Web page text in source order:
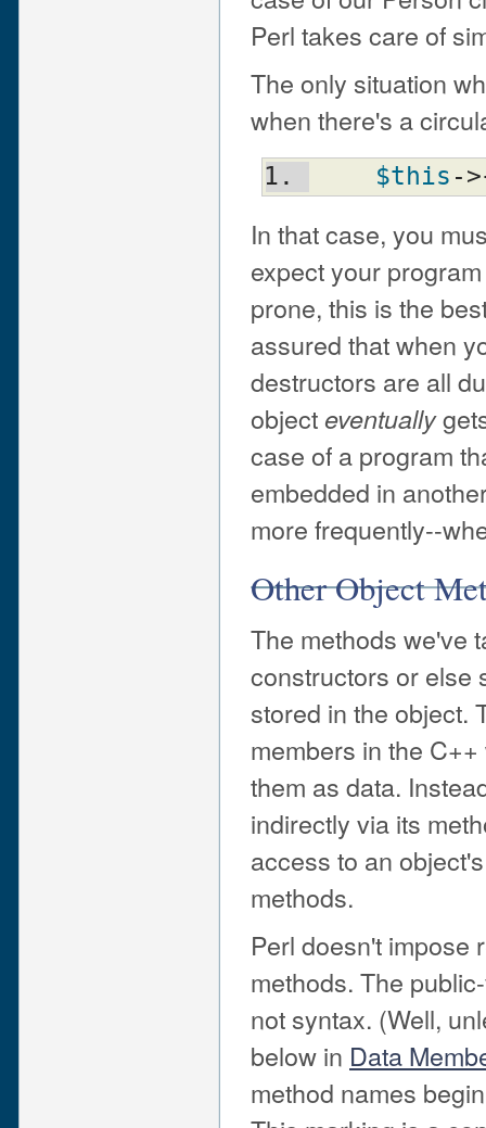
Perl takes care of
The only situation
when there's a
$this -
In that case, you
expect your
prone, this is the
assured that when
destructors are all
objecteventually
case of a program
embedded in
more frequently--
Other Object
The methods we've
constructors or else
stored in the object.
members in the
them as data.
indirectly via its
access to an
methods.
Perl doesn't impose
methods. The
not syntax. (Well,
below in Data
method names